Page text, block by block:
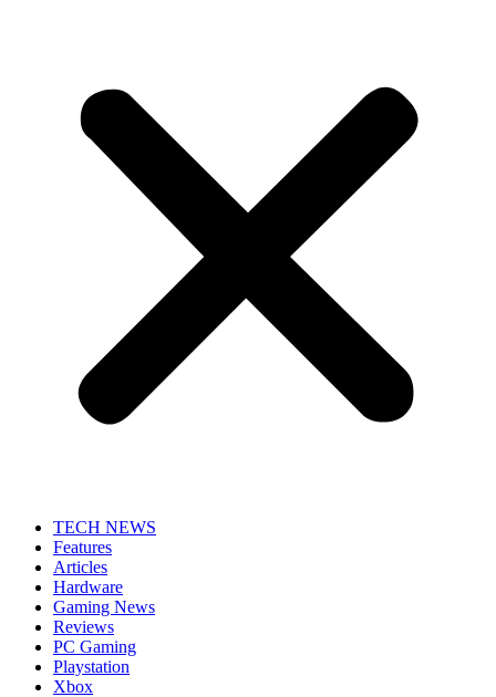
TECH NEWS
Features
Articles
Hardware
Gaming News
Reviews
PC Gaming
Playstation
Xbox